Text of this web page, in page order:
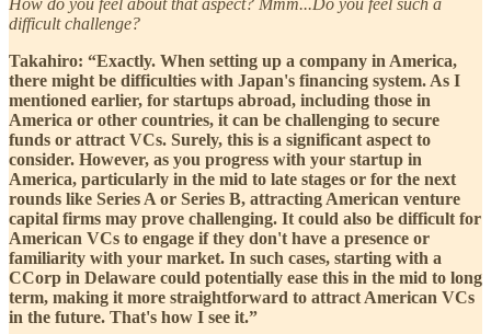
difficult challenge?
Takahiro: “Exactly. When setting up a company in America,
there might be difficulties with Japan's financing system. As I
mentioned earlier, for startups abroad, including those in
America or other countries, it can be challenging to secure
funds or attract VCs. Surely, this is a significant aspect to
consider. However, as you progress with your startup in
America, particularly in the mid to late stages or for the next
rounds like Series A or Series B, attracting American venture
capital firms may prove challenging. It could also be difficult for
American VCs to engage if they don't have a presence or
familiarity with your market. In such cases, starting with a
CCorp in Delaware could potentially ease this in the mid to long
term, making it more straightforward to attract American VCs
in the future. That's how I see it.”